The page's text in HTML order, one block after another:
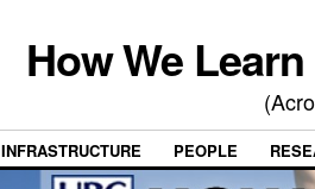
How We
INFRASTRUCTURE PEOPLE